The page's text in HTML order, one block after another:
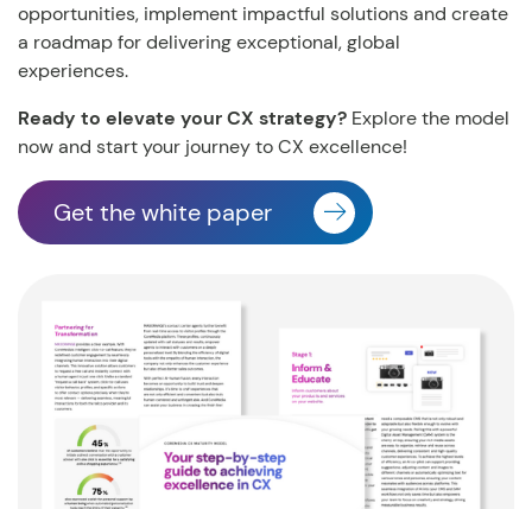
opportunities, implement impactful solutions and create
a roadmap for delivering exceptional, global
experiences.
Ready to elevate your CX strategy? Explore the model
now and start your journey to CX excellence!
Get the white paper